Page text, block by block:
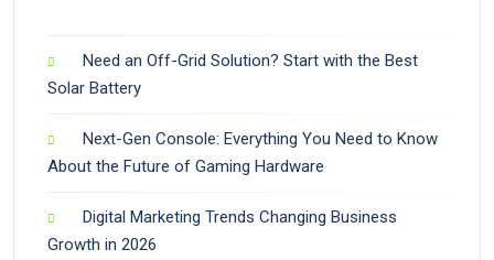
Need an Off-Grid Solution? Start with the Best
Solar Battery
Next-Gen Console: Everything You Need to Know
About the Future of Gaming Hardware
Digital Marketing Trends Changing Business
Growth in 2026